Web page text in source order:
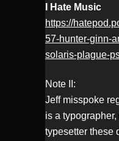
I Hate Music
https://
57-hunter-ginn-
solaris-plague-
Note II:
Jeff misspoke
is a typographer,
typesetter these